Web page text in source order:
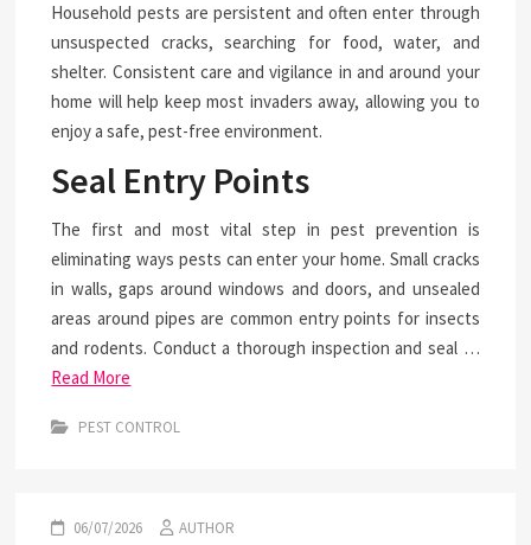
Household pests are persistent and often enter through
unsuspected cracks, searching for food, water, and
shelter. Consistent care and vigilance in and around your
home will help keep most invaders away, allowing you to
enjoy a safe, pest-free environment.
Seal Entry Points
The first and most vital step in pest prevention is
eliminating ways pests can enter your home. Small cracks
in walls, gaps around windows and doors, and unsealed
areas around pipes are common entry points for insects
and rodents. Conduct a thorough inspection and seal …
Read More
PEST CONTROL
06/07/2026 AUTHOR